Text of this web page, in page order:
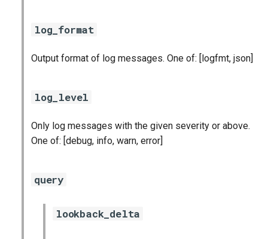
log_format
Output format of log messages. One of: [logfmt, json]
log_level
Only log messages with the given severity or above.
One of: [debug, info, warn, error]
query
lookback_delta